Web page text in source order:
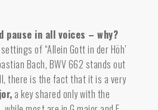
pause in all voices – why?
of “Allein Gott in der Höh’
Bach, BWV 662 stands out
there is the fact that it is a very
, a key shared only with the